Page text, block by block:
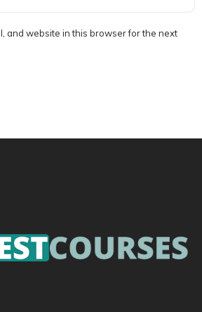
and website in this browser for the next